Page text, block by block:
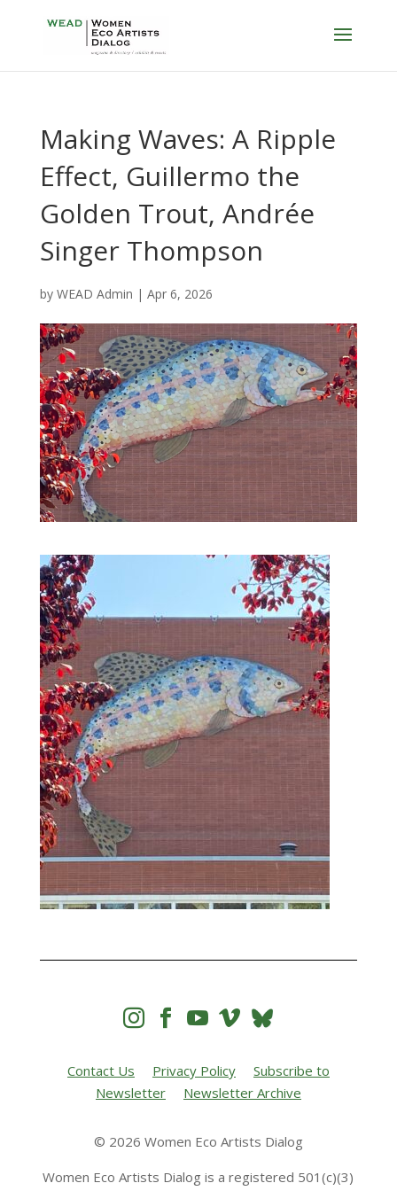
Making Waves: A Ripple
Effect, Guillermo the
Golden Trout, Andrée
Singer Thompson
by WEAD Admin | Apr 6, 2026
   
Contact Us Privacy Policy
Subscribe to
Newsletter
Newsletter Archive
© 2026 Women Eco Artists Dialog
Women Eco Artists Dialog is a registered 501(c)(3)